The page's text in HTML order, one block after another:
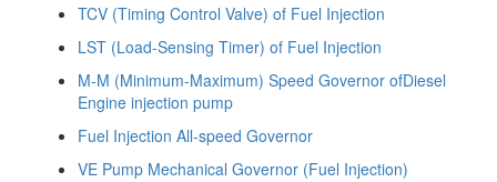
TCV (Timing Control Valve) of Fuel Injection
LST (Load-Sensing Timer) of Fuel Injection
M-M (Minimum-Maximum) Speed Governor ofDiesel
Engine injection pump
Fuel Injection All-speed Governor
VE Pump Mechanical Governor (Fuel Injection)